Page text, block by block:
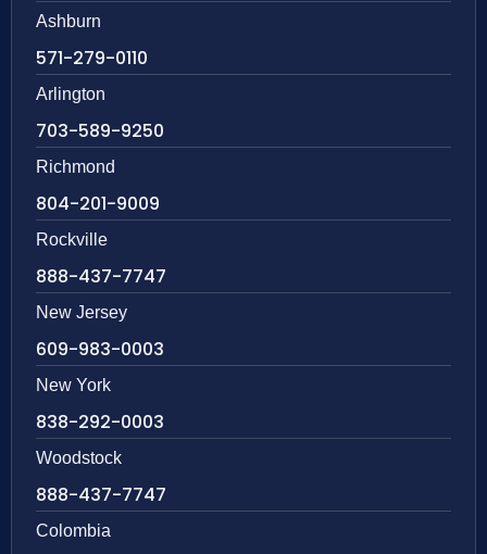
Ashburn
571-279-0110
Arlington
703-589-9250
Richmond
804-201-9009
Rockville
888-437-7747
New Jersey
609-983-0003
New York
838-292-0003
Woodstock
888-437-7747
Colombia